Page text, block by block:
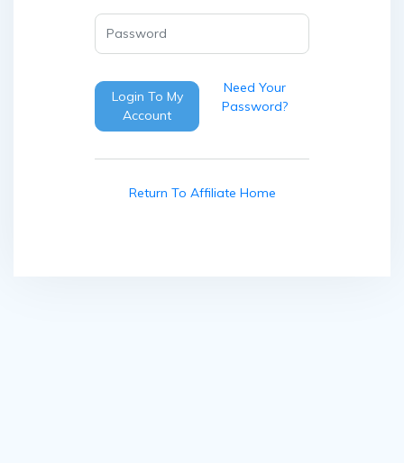
Login To My
Account
Need Your
Password?
Return To Affiliate Home